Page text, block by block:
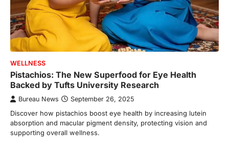
WELLNESS
Pistachios: The New Superfood for Eye Health
Backed by Tufts University Research
Bureau News September 26, 2025
Discover how pistachios boost eye health by increasing lutein
absorption and macular pigment density, protecting vision and
supporting overall wellness.